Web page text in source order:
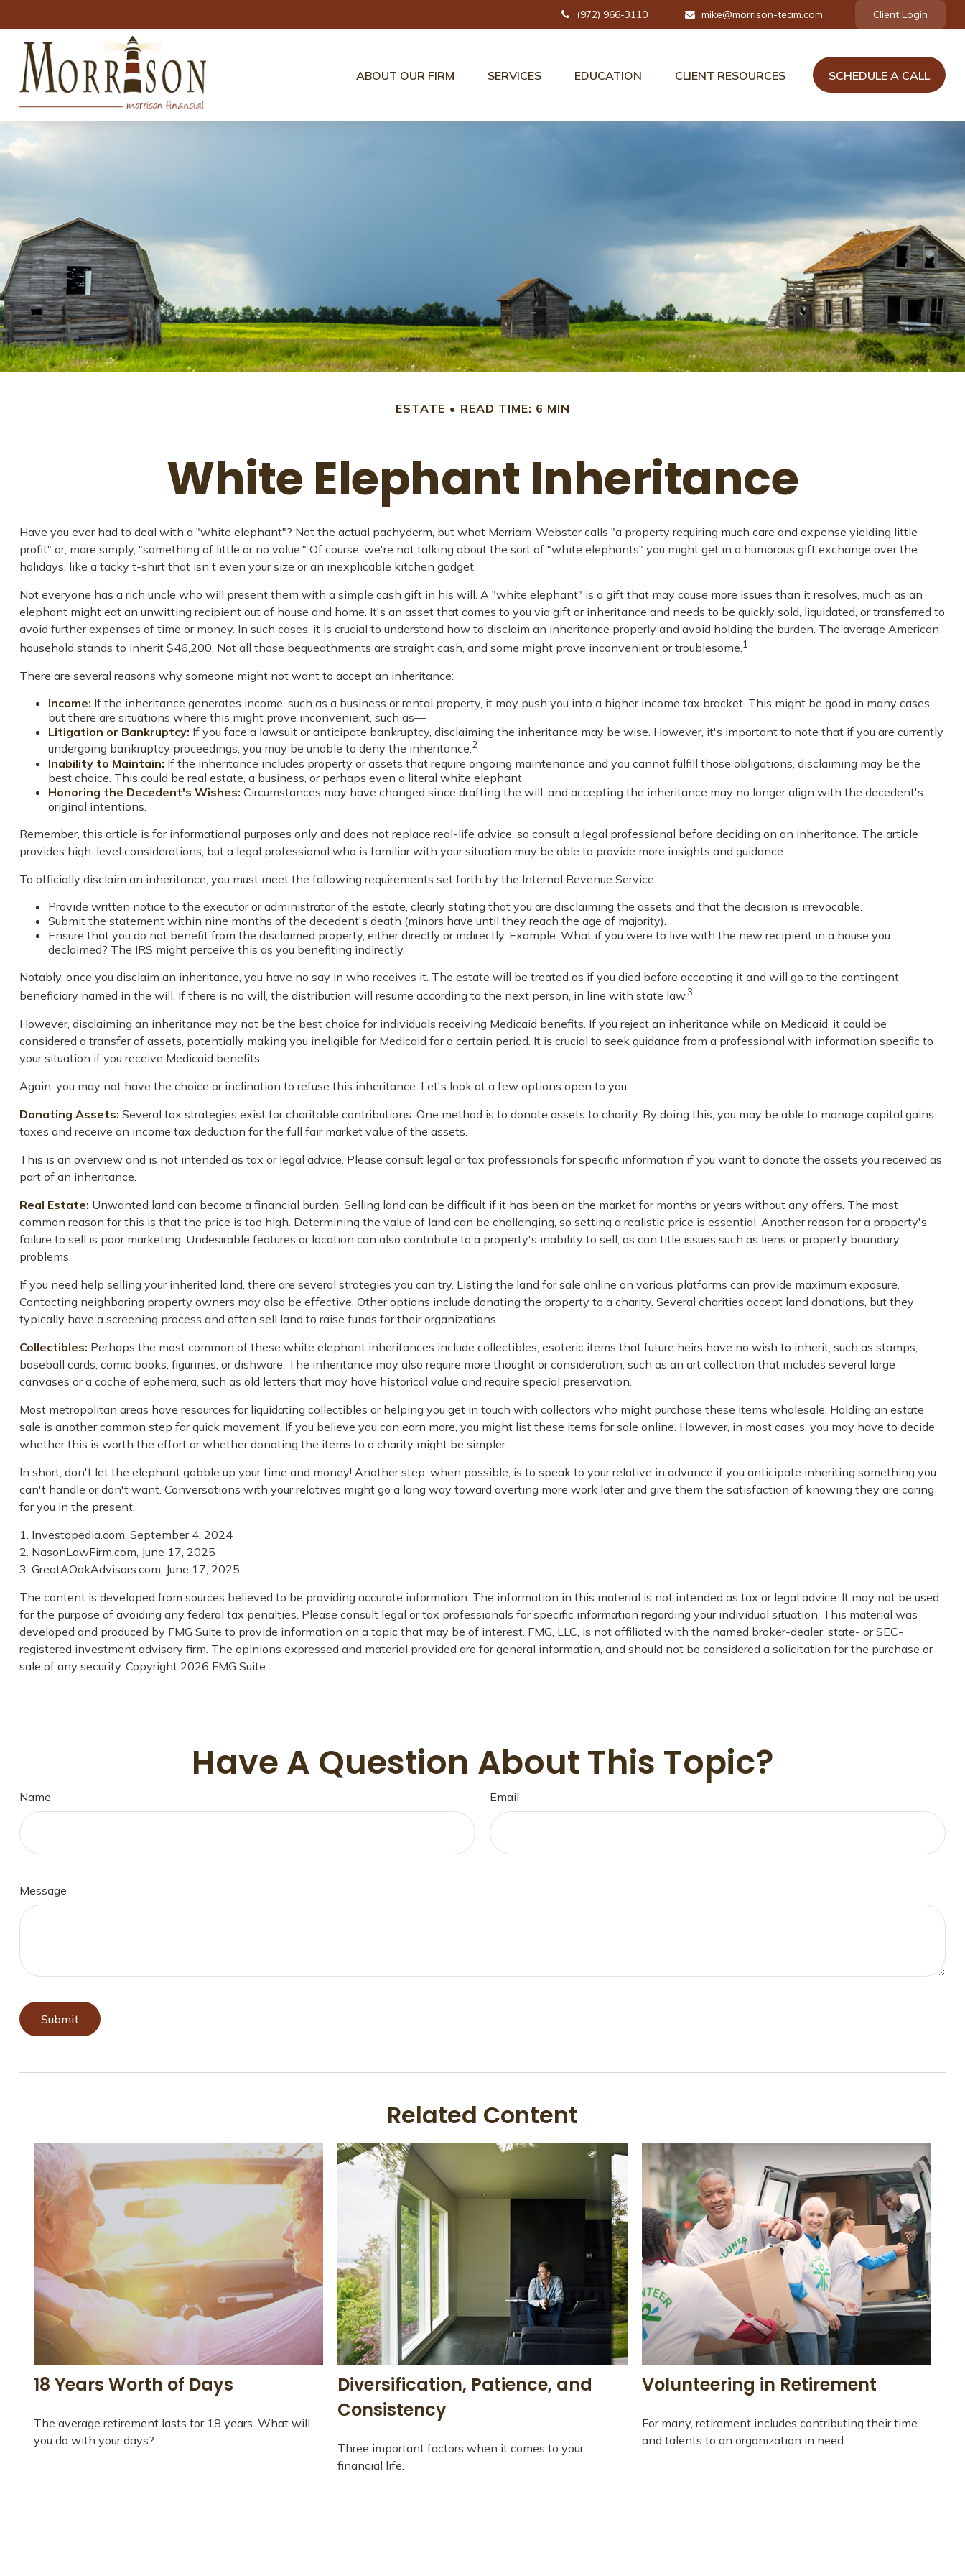
(972) 966-3110 mike@morrison-team.com Client Login
ABOUT OUR FIRM SERVICES EDUCATION CLIENT RESOURCES SCHEDULE A CALL
ESTATE READ TIME: 6 MIN
White Elephant Inheritance
Have you ever had to deal with a "white elephant"? Not the actual pachyderm, but what Merriam-Webster calls "a property requiring much care and expense yielding little
profit" or, more simply, "something of little or no value." Of course, we're not talking about the sort of "white elephants" you might get in a humorous gift exchange over the
holidays, like a tacky t-shirt that isn't even your size or an inexplicable kitchen gadget.
Not everyone has a rich uncle who will present them with a simple cash gift in his will. A "white elephant" is a gift that may cause more issues than it resolves, much as an
elephant might eat an unwitting recipient out of house and home. It's an asset that comes to you via gift or inheritance and needs to be quickly sold, liquidated, or transferred to
avoid further expenses of time or money. In such cases, it is crucial to understand how to disclaim an inheritance properly and avoid holding the burden. The average American
household stands to inherit $46,200. Not all those bequeathments are straight cash, and some might prove inconvenient or troublesome.1
There are several reasons why someone might not want to accept an inheritance:
Income: If the inheritance generates income, such as a business or rental property, it may push you into a higher income tax bracket. This might be good in many cases,
but there are situations where this might prove inconvenient, such as—
Litigation or Bankruptcy: If you face a lawsuit or anticipate bankruptcy, disclaiming the inheritance may be wise. However, it's important to note that if you are currently
undergoing bankruptcy proceedings, you may be unable to deny the inheritance.2
Inability to Maintain: If the inheritance includes property or assets that require ongoing maintenance and you cannot fulfill those obligations, disclaiming may be the
best choice. This could be real estate, a business, or perhaps even a literal white elephant.
Honoring the Decedent's Wishes: Circumstances may have changed since drafting the will, and accepting the inheritance may no longer align with the decedent's
original intentions.
Remember, this article is for informational purposes only and does not replace real-life advice, so consult a legal professional before deciding on an inheritance. The article
provides high-level considerations, but a legal professional who is familiar with your situation may be able to provide more insights and guidance.
To officially disclaim an inheritance, you must meet the following requirements set forth by the Internal Revenue Service:
Provide written notice to the executor or administrator of the estate, clearly stating that you are disclaiming the assets and that the decision is irrevocable.
Submit the statement within nine months of the decedent's death (minors have until they reach the age of majority).
Ensure that you do not benefit from the disclaimed property, either directly or indirectly. Example: What if you were to live with the new recipient in a house you
declaimed? The IRS might perceive this as you benefiting indirectly.
Notably, once you disclaim an inheritance, you have no say in who receives it. The estate will be treated as if you died before accepting it and will go to the contingent
beneficiary named in the will. If there is no will, the distribution will resume according to the next person, in line with state law.3
However, disclaiming an inheritance may not be the best choice for individuals receiving Medicaid benefits. If you reject an inheritance while on Medicaid, it could be
considered a transfer of assets, potentially making you ineligible for Medicaid for a certain period. It is crucial to seek guidance from a professional with information specific to
your situation if you receive Medicaid benefits.
Again, you may not have the choice or inclination to refuse this inheritance. Let's look at a few options open to you.
Donating Assets: Several tax strategies exist for charitable contributions. One method is to donate assets to charity. By doing this, you may be able to manage capital gains
taxes and receive an income tax deduction for the full fair market value of the assets.
This is an overview and is not intended as tax or legal advice. Please consult legal or tax professionals for specific information if you want to donate the assets you received as
part of an inheritance.
Real Estate: Unwanted land can become a financial burden. Selling land can be difficult if it has been on the market for months or years without any offers. The most
common reason for this is that the price is too high. Determining the value of land can be challenging, so setting a realistic price is essential. Another reason for a property's
failure to sell is poor marketing. Undesirable features or location can also contribute to a property's inability to sell, as can title issues such as liens or property boundary
problems.
If you need help selling your inherited land, there are several strategies you can try. Listing the land for sale online on various platforms can provide maximum exposure.
Contacting neighboring property owners may also be effective. Other options include donating the property to a charity. Several charities accept land donations, but they
typically have a screening process and often sell land to raise funds for their organizations.
Collectibles: Perhaps the most common of these white elephant inheritances include collectibles, esoteric items that future heirs have no wish to inherit, such as stamps,
baseball cards, comic books, figurines, or dishware. The inheritance may also require more thought or consideration, such as an art collection that includes several large
canvases or a cache of ephemera, such as old letters that may have historical value and require special preservation.
Most metropolitan areas have resources for liquidating collectibles or helping you get in touch with collectors who might purchase these items wholesale. Holding an estate
sale is another common step for quick movement. If you believe you can earn more, you might list these items for sale online. However, in most cases, you may have to decide
whether this is worth the effort or whether donating the items to a charity might be simpler.
In short, don't let the elephant gobble up your time and money! Another step, when possible, is to speak to your relative in advance if you anticipate inheriting something you
can't handle or don't want. Conversations with your relatives might go a long way toward averting more work later and give them the satisfaction of knowing they are caring
for you in the present.
1. Investopedia.com, September 4, 2024
2. NasonLawFirm.com, June 17, 2025
3. GreatAOakAdvisors.com, June 17, 2025
The content is developed from sources believed to be providing accurate information. The information in this material is not intended as tax or legal advice. It may not be used
for the purpose of avoiding any federal tax penalties. Please consult legal or tax professionals for specific information regarding your individual situation. This material was
developed and produced by FMG Suite to provide information on a topic that may be of interest. FMG, LLC, is not affiliated with the named broker-dealer, state- or SEC-
registered investment advisory firm. The opinions expressed and material provided are for general information, and should not be considered a solicitation for the purchase or
sale of any security. Copyright 2026 FMG Suite.
Have A Question About This Topic?
Name Email
Message
Related Content
18 Years Worth of Days
The average retirement lasts for 18 years. What will
you do with your days?
Diversification, Patience, and
Consistency
Three important factors when it comes to your
financial life.
Volunteering in Retirement
For many, retirement includes contributing their time
and talents to an organization in need.